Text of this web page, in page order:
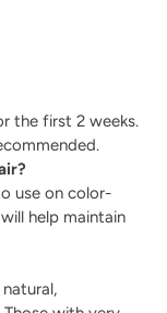
the first 2 weeks.
use on color-
help maintain